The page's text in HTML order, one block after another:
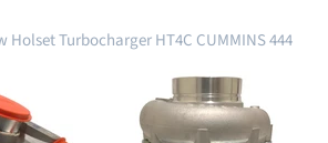
Holset Turbocharger HT4C CUMMINS 444